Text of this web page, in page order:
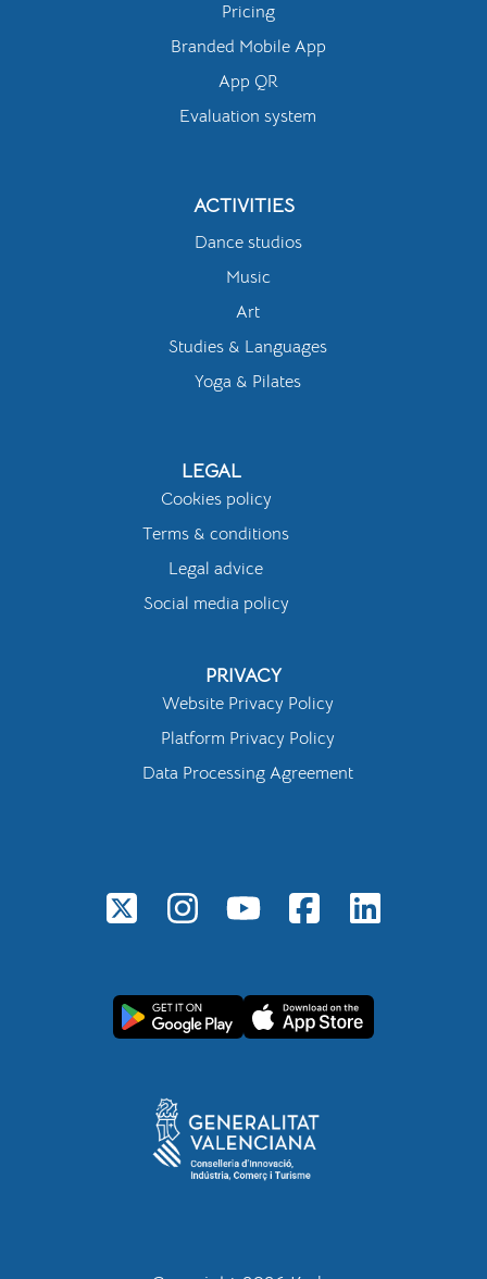
Pricing
Branded Mobile App
App QR
Evaluation system
ACTIVITIES
Dance studios
Music
Art
Studies & Languages
Yoga & Pilates
LEGAL
Cookies policy
Terms & conditions
Legal advice
Social media policy
PRIVACY
Website Privacy Policy
Platform Privacy Policy
Data Processing Agreement